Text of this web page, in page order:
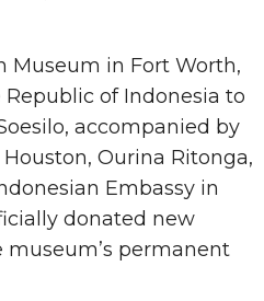
Museum in Fort Worth,
of Indonesia to
accompanied by
Ourina Ritonga,
Embassy in
donated new
permanent